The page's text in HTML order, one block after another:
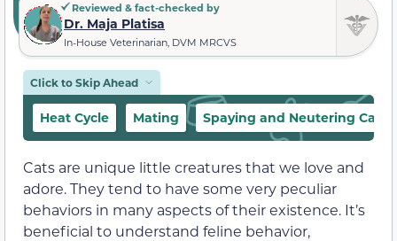
Reviewed & fact-checked by
Dr. Maja Platisa
In-House Veterinarian, DVM MRCVS
Click to Skip Ahead
Heat Cycle Mating Spaying and Neutering Cats
Cats are unique little creatures that we love and
adore. They tend to have some very peculiar
behaviors in many aspects of their existence. It’s
beneficial to understand feline behavior,